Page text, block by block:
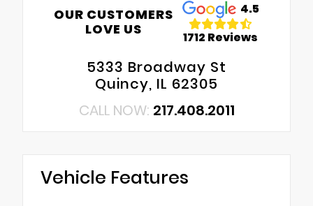
OUR CUSTOMERS
LOVE US
4.5
1712 Reviews
5333 Broadway St
Quincy, IL 62305
CALL NOW: 217.408.2011
Vehicle Features